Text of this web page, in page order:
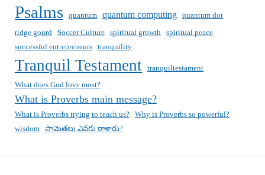
Psalms quantum quantum computing
quantum dot
ridge gourd
Soccer Culture spiritual growth
spiritual peace
successful entrepreneurs
tranquility
Tranquil Testament
tranquiltestament
What does God love most?
What is Proverbs main message?
What is Proverbs trying to teach us?
Why is Proverbs so powerful?
wisdom
సామెతలు ఎవరు రాశారు?